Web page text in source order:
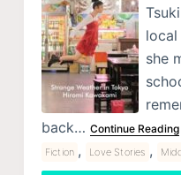
local
she
back… Continue Reading
Fiction , Love Stories ,